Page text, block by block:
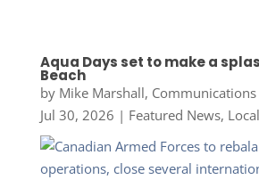
Aqua Days set to make a
Beach
by Mike Marshall,
Jul 30, 2026 | Featured News,